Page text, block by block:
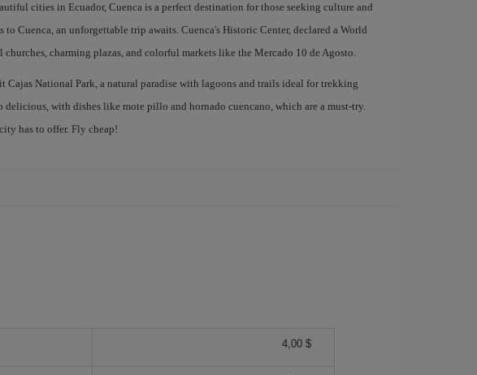
cities in Ecuador, Cuenca is a perfect destination for those seeking culture and
Cuenca, an unforgettable trip awaits. Cuenca's Historic Center, declared a World
charming plazas, and colorful markets like the Mercado 10 de Agosto.
Cajas National Park, a natural paradise with lagoons and trails ideal for trekking
delicious, with dishes like mote pillo and hornado cuencano, which are a must-try.
has to offer. Fly cheap!
4,00 $